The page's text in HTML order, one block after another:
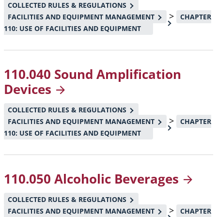
COLLECTED RULES & REGULATIONS
FACILITIES AND EQUIPMENT MANAGEMENT
>
CHAPTER
110: USE OF FACILITIES AND EQUIPMENT
110.040 Sound Amplification
Devices
COLLECTED RULES & REGULATIONS
FACILITIES AND EQUIPMENT MANAGEMENT
>
CHAPTER
110: USE OF FACILITIES AND EQUIPMENT
110.050 Alcoholic Beverages
COLLECTED RULES & REGULATIONS
FACILITIES AND EQUIPMENT MANAGEMENT
>
CHAPTER